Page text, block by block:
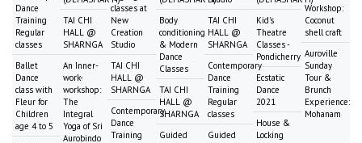
Dance
Training
Regular
classes
Ballet
Dance
class with
Fleur for
Children
age 4 to 5
TAI CHI
HALL @
SHARNGA
An Inner-
work-
workshop:
The
Integral
Yoga of Sri
Aurobindo
classes at
New
Creation
Studio
TAI CHI
HALL @
SHARNGA
Contemporary
Dance
Training
Body
conditioning
& Modern
Dance
Classes
TAI CHI
HALL @
SHARNGA
Guided
TAI CHI
HALL @
SHARNGA
Contemporary
Dance
Training
Regular
classes
Guided
Kid's
Theatre
Classes -
Pondicherry
Ecstatic
Dance
2021
House &
Locking
Workshop:
Coconut
shell craft
Auroville
Sunday
Tour &
Brunch
Experience:
Mohanam